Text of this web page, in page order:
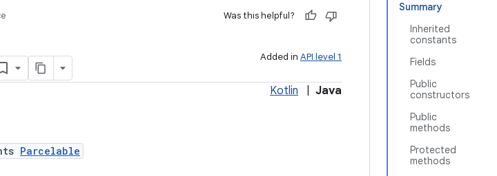
Summary
Inherited
constants
Fields
Public
constructors
Public
methods
Protected
methods
Was this helpful?
Added in API level 1
Kotlin Java
Parcelable